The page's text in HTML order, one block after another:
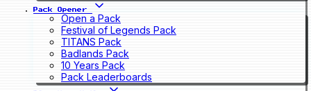
Pack Opener
Open a Pack
Festival of Legends Pack
TITANS Pack
Badlands Pack
10 Years Pack
Pack Leaderboards